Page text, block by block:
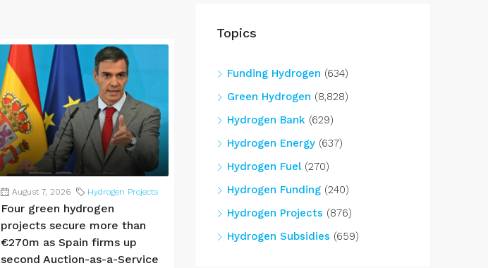
August 7, 2026 Hydrogen Projects
Four green hydrogen
projects secure more than
€270m as Spain firms up
second Auction-as-a-Service
Topics
Funding Hydrogen (634)
Green Hydrogen (8,828)
Hydrogen Bank (629)
Hydrogen Energy (637)
Hydrogen Fuel(270)
Hydrogen Funding (240)
Hydrogen Projects (876)
Hydrogen Subsidies (659)